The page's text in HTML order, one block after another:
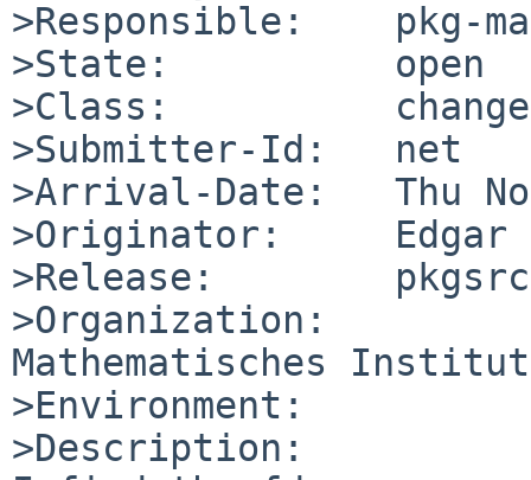
>Responsible:    pkg-
>State:          open
>Class:
>Submitter-Id:   net
>Arrival-Date:   Thu
>Originator:     Edgar
>Release:        pkgsrc-
>Organization:
Mathematisches
>Environment:
>Description: